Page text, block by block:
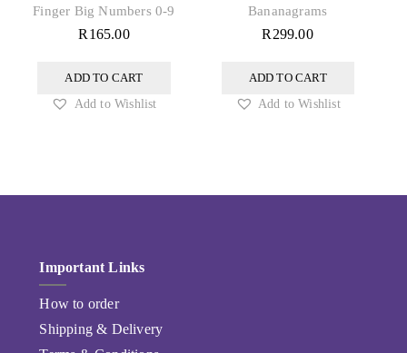
Finger Big Numbers 0-9
R 165.00
ADD TO CART
Add to Wishlist
Bananagrams
R 299.00
ADD TO CART
Add to Wishlist
Important Links
How to order
Shipping & Delivery